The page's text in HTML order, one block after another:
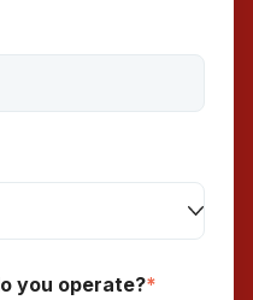
you operate?*